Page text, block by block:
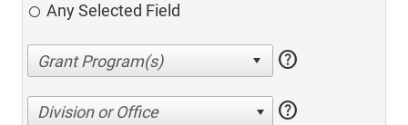
Any Selected Field
help
Division or Office help